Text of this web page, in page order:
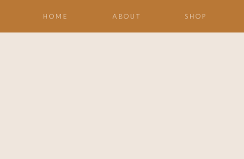
HOME ABOUT SHOP